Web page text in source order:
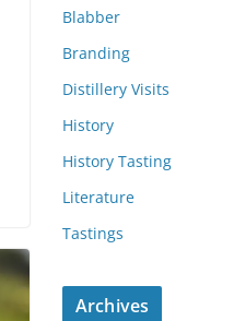
Blabber
Branding
Distillery Visits
History
History Tasting
Literature
Tastings
Archives